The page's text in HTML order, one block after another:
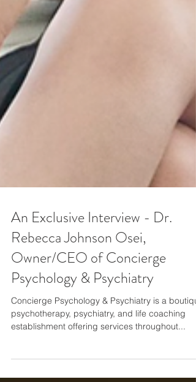
An Exclusive Interview - Dr.
Rebecca Johnson Osei,
Owner/CEO of Concierge
Psychology & Psychiatry
psychotherapy, psychiatry, and life coaching
establishment offering services throughout...